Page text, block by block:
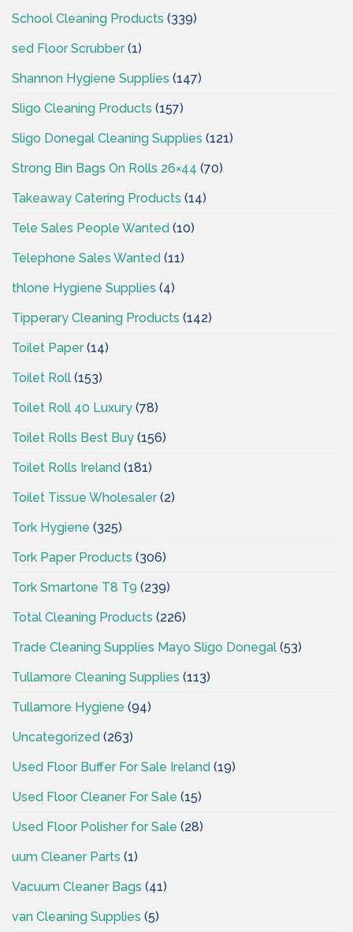
School Cleaning Products (339)
sed Floor Scrubber(1)
Shannon Hygiene Supplies (147)
Sligo Cleaning Products (157)
Sligo Donegal Cleaning Supplies (121)
Strong Bin Bags On Rolls 26×44 (70)
Takeaway Catering Products (14)
Tele Sales People Wanted (10)
Telephone Sales Wanted (11)
thlone Hygiene Supplies (4)
Tipperary Cleaning Products (142)
Toilet Paper(14)
Toilet Roll (153)
Toilet Roll 40 Luxury (78)
Toilet Rolls Best Buy (156)
Toilet Rolls Ireland (181)
Toilet Tissue Wholesaler(2)
Tork Hygiene (325)
Tork Paper Products (306)
Tork Smartone T8 T9 (239)
Total Cleaning Products (226)
Trade Cleaning Supplies Mayo Sligo Donegal (53)
Tullamore Cleaning Supplies (113)
Tullamore Hygiene (94)
Uncategorized (263)
Used Floor Buffer For Sale Ireland (19)
Used Floor Cleaner For Sale (15)
Used Floor Polisher for Sale (28)
uum Cleaner Parts (1)
Vacuum Cleaner Bags (41)
van Cleaning Supplies (5)